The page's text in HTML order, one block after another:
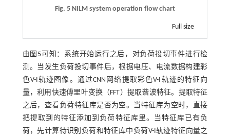
Fig. 5 NILM system operation flow chart
Full size
由 图5 可知：系统开始运行之后，对负荷投切事件进行检
测。当发生负荷投切事件后，根据电压、电流数据构建彩
色V-I轨迹图像。通过CNN网络提取彩色V-I轨迹的特征向
量，利用快速傅里叶变换（FFT）提取谐波特征。提取特征
之后，查看负荷特征库是否为空。当特征库为空时，直接
把提取到的特征添加到负荷特征库里。当特征库已有负
荷，先计算待识别负荷和特征库中负荷V-I轨迹特征向量之